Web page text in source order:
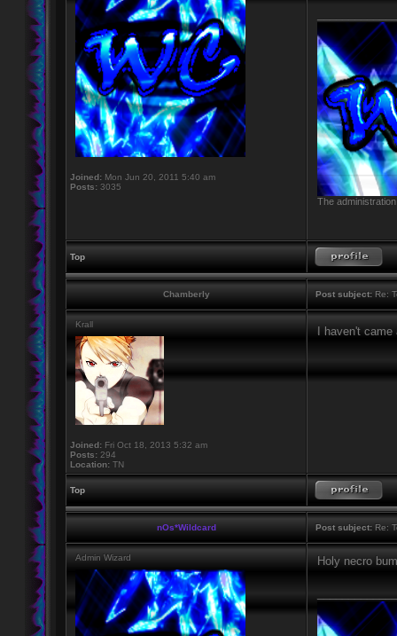
Joined: Mon Jun 20, 2011 5:40 am
Posts: 3035
The
Top
Chamberly Post subject: Re:
Krall
Joined: Fri Oct 18, 2013 5:32 am
Posts: 294
Location: TN
I haven't
Top
nOs*Wildcard Post subject: Re:
Admin Wizard Holy necro